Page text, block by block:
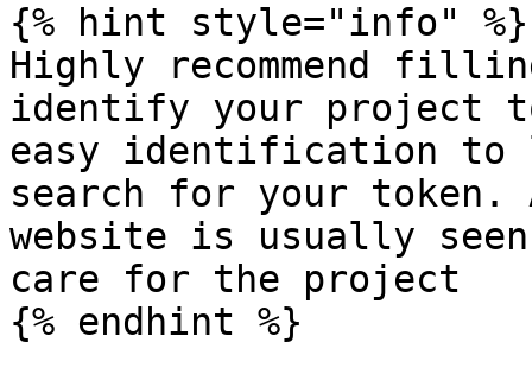
{% hint style="info" %}
Highly recommend
identify your project
easy identification
search for your
website is usually
care for the project
{% endhint %}